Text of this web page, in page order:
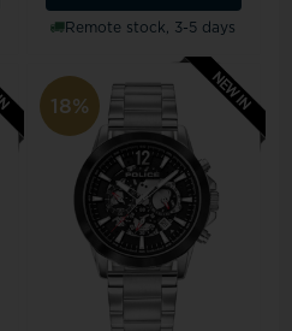
Remote stock, 3-5 days
18%